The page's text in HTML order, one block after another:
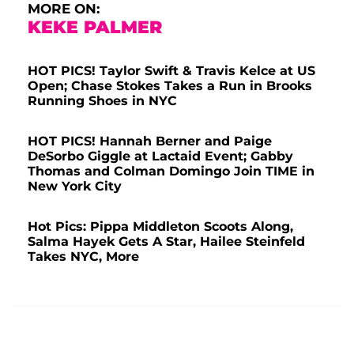
MORE ON:
KEKE PALMER
HOT PICS! Taylor Swift & Travis Kelce at US
Open; Chase Stokes Takes a Run in Brooks
Running Shoes in NYC
HOT PICS! Hannah Berner and Paige
DeSorbo Giggle at Lactaid Event; Gabby
Thomas and Colman Domingo Join TIME in
New York City
Hot Pics: Pippa Middleton Scoots Along,
Salma Hayek Gets A Star, Hailee Steinfeld
Takes NYC, More